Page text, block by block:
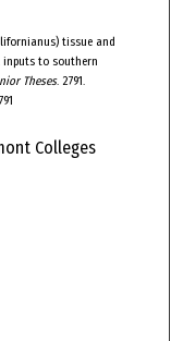
tissue and
inputs to southern
Theses. 2791.
Colleges